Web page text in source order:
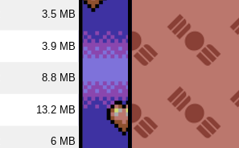
3.5 MB
3.9 MB
8.8 MB
13.2 MB
6 MB